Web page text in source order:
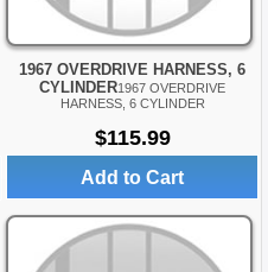
1967 OVERDRIVE HARNESS, 6
CYLINDER1967 OVERDRIVE
HARNESS, 6 CYLINDER
$115.99
Add to Cart